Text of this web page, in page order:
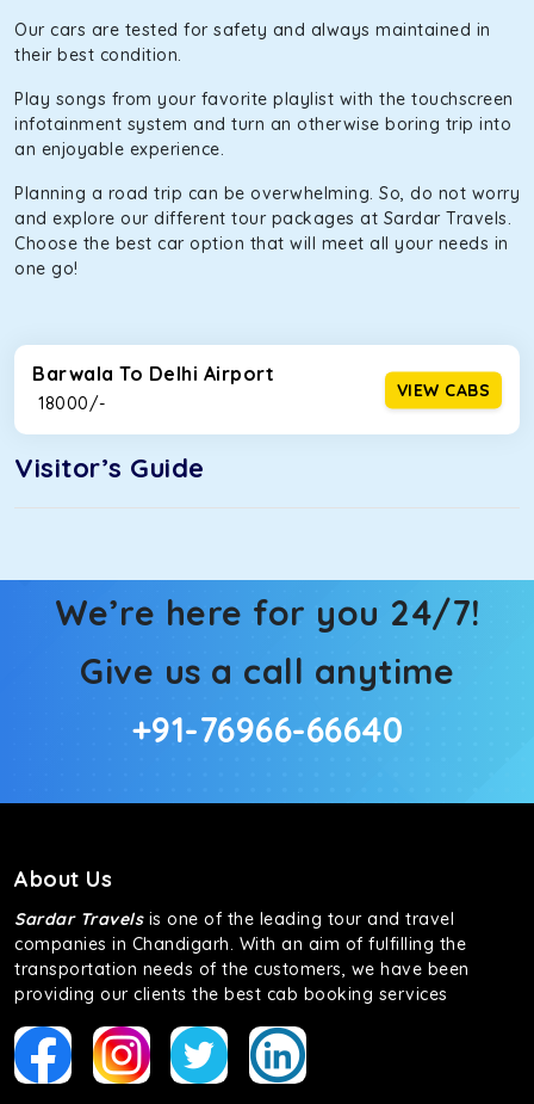
Our cars are tested for safety and always maintained in
their best condition.
Play songs from your favorite playlist with the touchscreen
infotainment system and turn an otherwise boring trip into
an enjoyable experience.
Planning a road trip can be overwhelming. So, do not worry
and explore our different tour packages at Sardar Travels.
Choose the best car option that will meet all your needs in
one go!
Barwala To Delhi Airport
₹ 18000/-
VIEW CABS
Visitor’s Guide
We’re here for you 24/7!
Give us a call anytime
+91-76966-66640
About Us
Sardar Travelsis one of the leading tour and travel
companies in Chandigarh. With an aim of fulfilling the
transportation needs of the customers, we have been
providing our clients the best cab booking services